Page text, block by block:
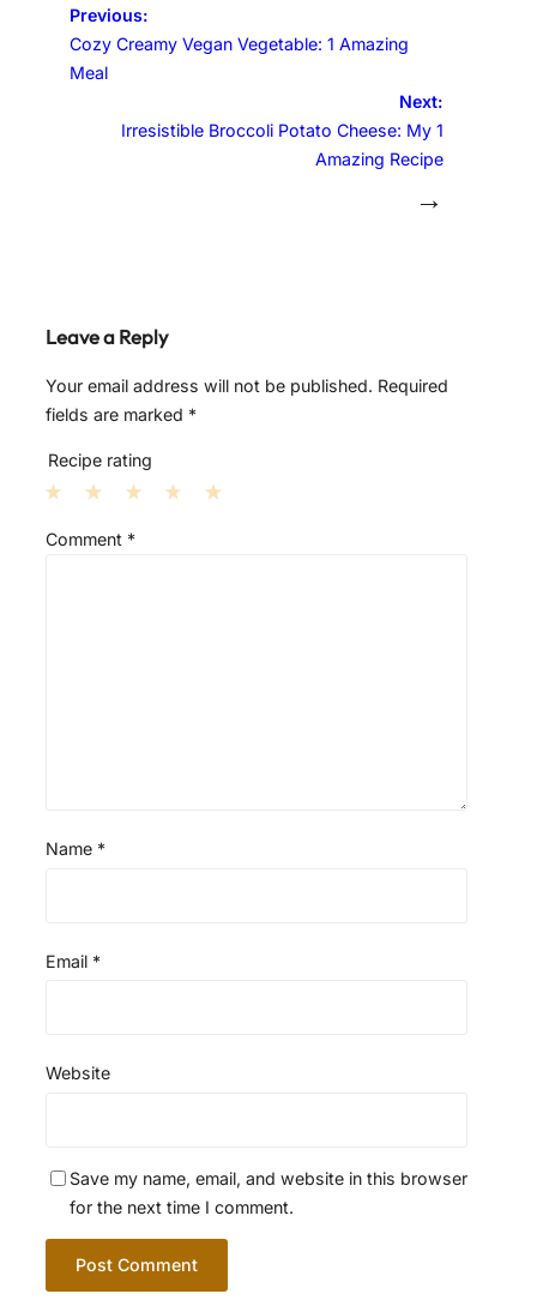
Previous:
Cozy Creamy Vegan Vegetable: 1 Amazing
Meal
Next:
Irresistible Broccoli Potato Cheese: My 1
Amazing Recipe
→
Leave a Reply
Your email address will not be published. Required
fields are marked *
Recipe rating
S
S
Comment *
Name *
Email *
Website
Save my name, email, and website in this browser
for the next time I comment.